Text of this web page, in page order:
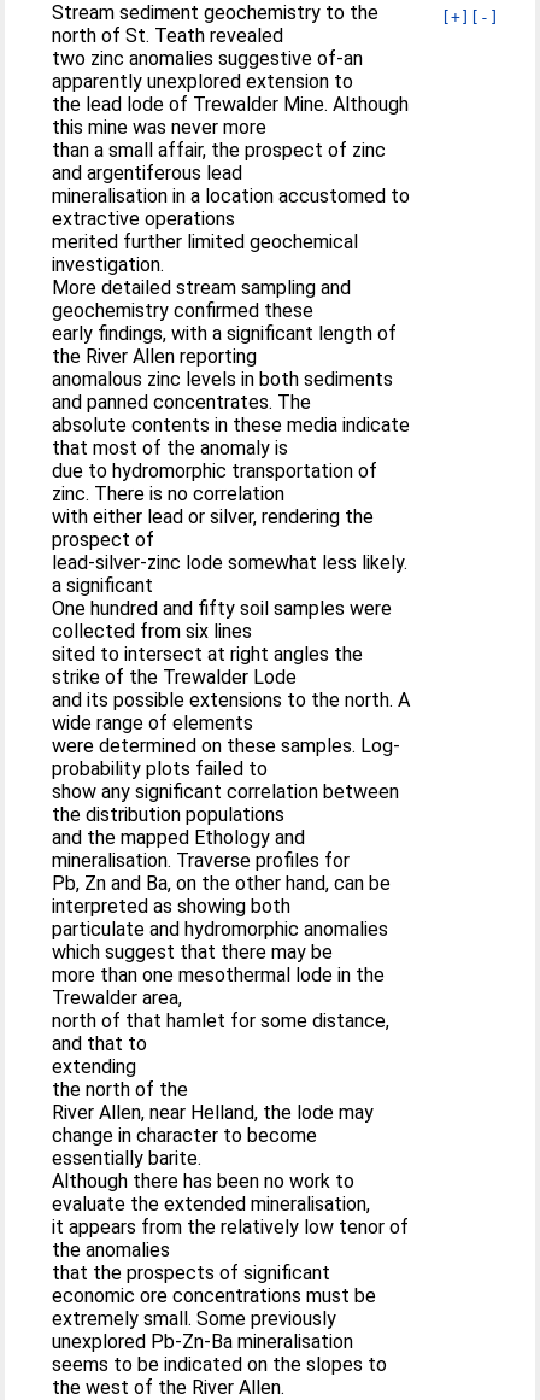
[+] [-]
Stream sediment geochemistry to the
north of St. Teath revealed
two zinc anomalies suggestive of-an
apparently unexplored extension to
the lead lode of Trewalder Mine. Although
this mine was never more
than a small affair, the prospect of zinc
and argentiferous lead
mineralisation in a location accustomed to
extractive operations
merited further limited geochemical
investigation.
More detailed stream sampling and
geochemistry confirmed these
early findings, with a significant length of
the River Allen reporting
anomalous zinc levels in both sediments
and panned concentrates. The
absolute contents in these media indicate
that most of the anomaly is
due to hydromorphic transportation of
zinc. There is no correlation
with either lead or silver, rendering the
prospect of
lead-silver-zinc lode somewhat less likely.
a significant
One hundred and fifty soil samples were
collected from six lines
sited to intersect at right angles the
strike of the Trewalder Lode
and its possible extensions to the north. A
wide range of elements
were determined on these samples. Log-
probability plots failed to
show any significant correlation between
the distribution populations
and the mapped Ethology and
mineralisation. Traverse profiles for
Pb, Zn and Ba, on the other hand, can be
interpreted as showing both
particulate and hydromorphic anomalies
which suggest that there may be
more than one mesothermal lode in the
Trewalder area,
north of that hamlet for some distance,
and that to
extending
the north of the
River Allen, near Helland, the lode may
change in character to become
essentially barite.
Although there has been no work to
evaluate the extended mineralisation,
it appears from the relatively low tenor of
the anomalies
that the prospects of significant
economic ore concentrations must be
extremely small. Some previously
unexplored Pb-Zn-Ba mineralisation
seems to be indicated on the slopes to
the west of the River Allen.